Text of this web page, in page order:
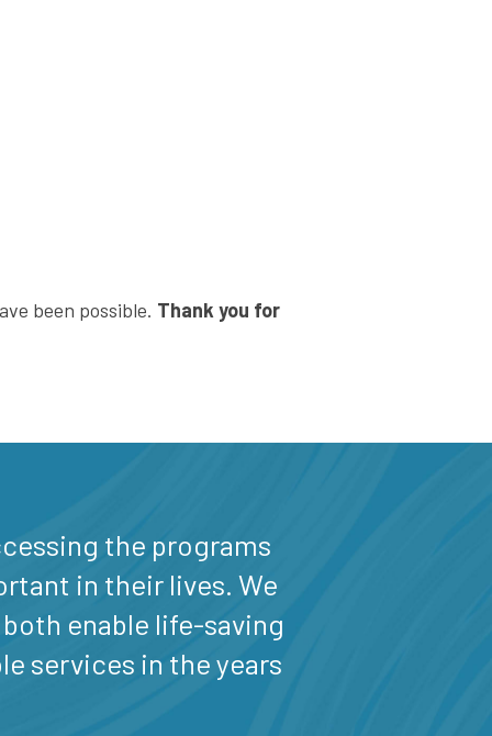
been possible. Thank you for
the programs
in their lives. We
enable life-saving
services in the years